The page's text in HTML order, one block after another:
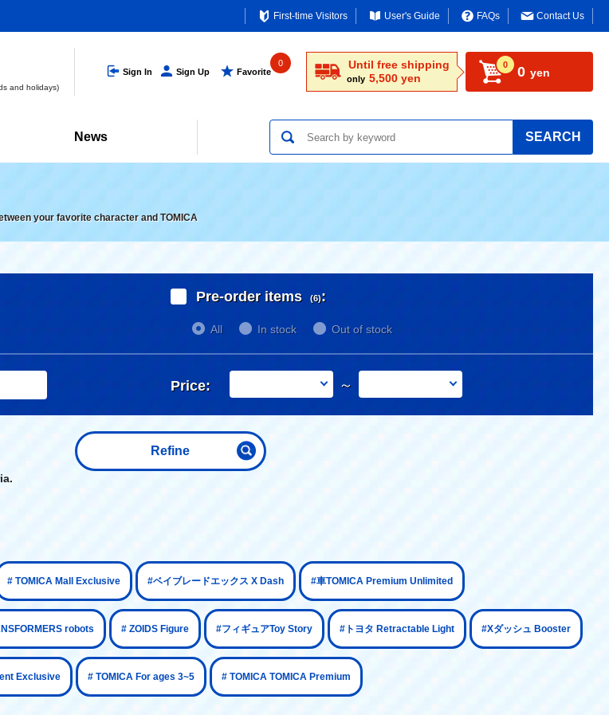
First-time Visitors User's Guide FAQs Contact Us
and holidays)
Sign In Sign Up Favorite
0 Until free shipping
only 5,500 yen
0 0 yen
News SEARCH
your favorite character and TOMICA
Pre-order items (6):
All In stock Out of stock
Price: ～
Refine
# TOMICA Mall Exclusive #ベイブレードエックス X Dash #車TOMICA Premium Unlimited
robots # ZOIDS Figure #フィギュアToy Story #トヨタ Retractable Light #Xダッシュ Booster
Exclusive # TOMICA For ages 3~5 # TOMICA TOMICA Premium